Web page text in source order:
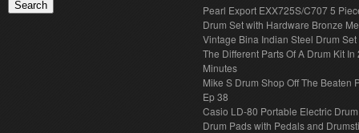
Pearl Export EXX725S/C707 5
Drum Set with Hardware Bronze
Vintage Bina Indian Steel Drum Set
The Different Parts Of A Drum Kit In
Minutes
Mike S Drum Shop Off The Beaten
Ep 38
Casio LD-80 Portable Electric
Drum Pads with Pedals and